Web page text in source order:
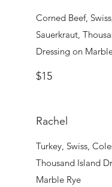
Corned Beef,
Sauerkraut,
Dressing on
$15
Rachel
Turkey, Swiss,
Thousand Island
Marble Rye